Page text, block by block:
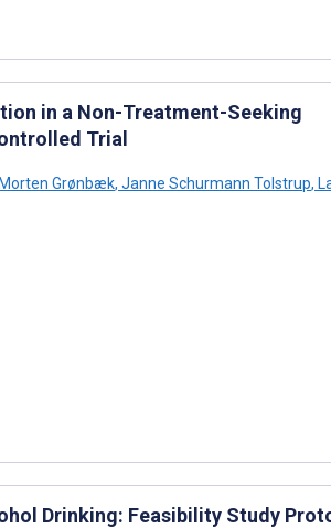
in a Non-Treatment-Seeking
Trial
Grønbæk, Janne Schurmann Tolstrup,
Drinking: Feasibility Study